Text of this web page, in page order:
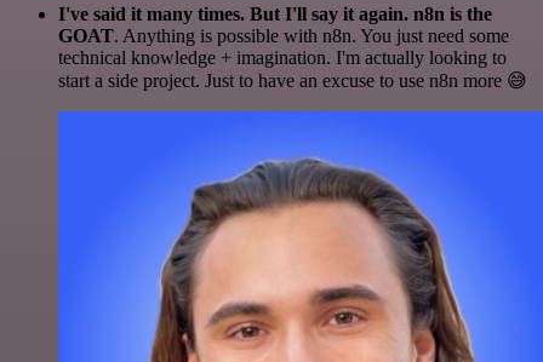
I've said it many times. But I'll say it again. n8n is the
GOAT. Anything is possible with n8n. You just need some
technical knowledge + imagination. I'm actually looking to
start a side project. Just to have an excuse to use n8n more 😅